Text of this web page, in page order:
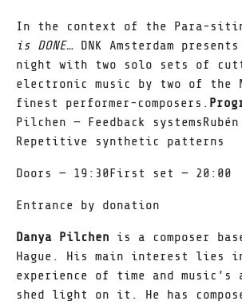
In the context of the Para-
is DONE… DNK Amsterdam
night with two solo sets of
electronic music by two of the
finest performer-composers.
Pilchen — Feedback
Repetitive synthetic patterns
Doors — 19:30First set — 20:00
Entrance by donation
Danya Pilchen is a composer
Hague. His main interest lies in
experience of time and
shed light on it. He has